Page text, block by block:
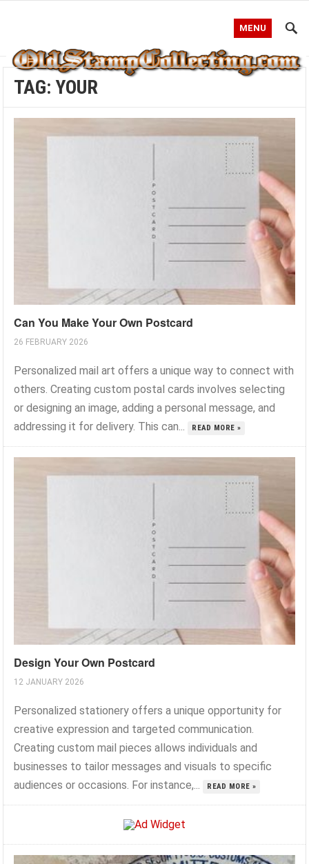
MENU
TAG:YOUR
Can You Make Your Own Postcard
26 FEBRUARY 2026
Personalized mail art offers a unique way to connect with
others. Creating custom postal cards involves selecting
or designing an image, adding a personal message, and
addressing it for delivery. This can...
READ MORE »
Design Your Own Postcard
12 JANUARY 2026
Personalized stationery offers a unique opportunity for
creative expression and targeted communication.
Creating custom mail pieces allows individuals and
businesses to tailor messages and visuals to specific
audiences or occasions. For instance,...
READ MORE »